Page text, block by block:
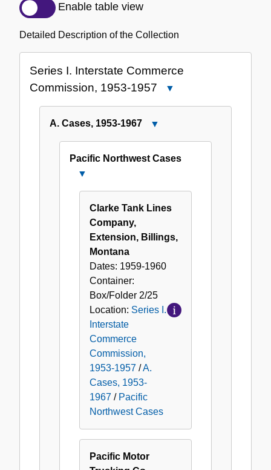
Description
the
Enable table view
Detailed Description of the Collection
Series I. Interstate Commerce
Commission, 1953-1957
Commission,
1957
A. Cases, 1953-1967
Cases,
Pacific Northwest Cases
Northwest
Cases
Clarke Tank Lines
Company,
Extension, Billings,
Montana
Dates: 1959-1960
Container:
Box/Folder 2/25
Location: Series I.
Interstate
Commerce
Commission,
1953-1957 /A.
Cases, 1953-
1967 / Pacific
Northwest Cases
Pacific Motor